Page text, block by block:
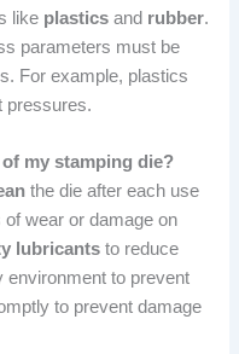
like plastics and rubber.
parameters must be
For example, plastics
pressures.
my stamping die?
the die after each use
of wear or damage on
lubricants to reduce
environment to prevent
to prevent damage